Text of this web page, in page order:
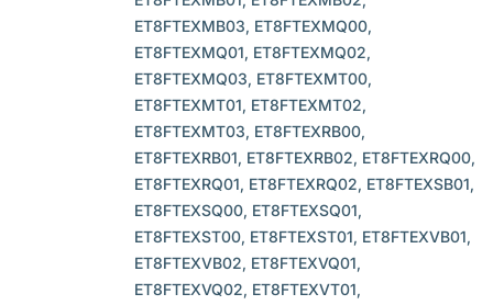
ET8FTEXMB03, ET8FTEXMQ00,
ET8FTEXMQ01, ET8FTEXMQ02,
ET8FTEXMQ03, ET8FTEXMT00,
ET8FTEXMT01, ET8FTEXMT02,
ET8FTEXMT03, ET8FTEXRB00,
ET8FTEXRB01, ET8FTEXRB02, ET8FTEXRQ00,
ET8FTEXRQ01, ET8FTEXRQ02, ET8FTEXSB01,
ET8FTEXSQ00, ET8FTEXSQ01,
ET8FTEXST00, ET8FTEXST01, ET8FTEXVB01,
ET8FTEXVB02, ET8FTEXVQ01,
ET8FTEXVQ02, ET8FTEXVT01,